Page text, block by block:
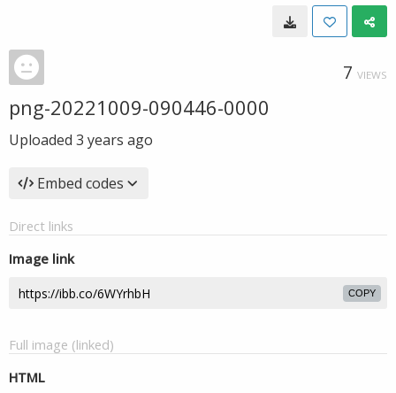
7 VIEWS
png-20221009-090446-0000
Uploaded 3 years ago
Embed codes
Direct links
Image link
COPY
Full image (linked)
HTML